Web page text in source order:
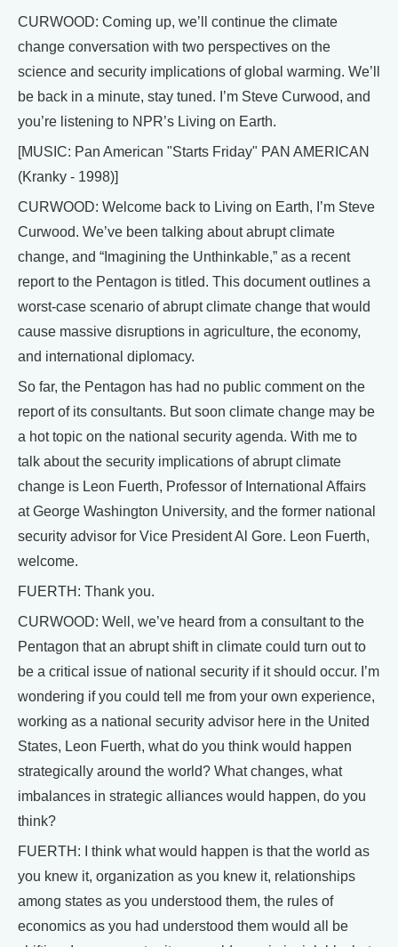
CURWOOD: Coming up, we’ll continue the climate
change conversation with two perspectives on the
science and security implications of global warming. We’ll
be back in a minute, stay tuned. I’m Steve Curwood, and
you’re listening to NPR’s Living on Earth.
[MUSIC: Pan American "Starts Friday" PAN AMERICAN
(Kranky - 1998)]
CURWOOD: Welcome back to Living on Earth, I’m Steve
Curwood. We’ve been talking about abrupt climate
change, and “Imagining the Unthinkable,” as a recent
report to the Pentagon is titled. This document outlines a
worst-case scenario of abrupt climate change that would
cause massive disruptions in agriculture, the economy,
and international diplomacy.
So far, the Pentagon has had no public comment on the
report of its consultants. But soon climate change may be
a hot topic on the national security agenda. With me to
talk about the security implications of abrupt climate
change is Leon Fuerth, Professor of International Affairs
at George Washington University, and the former national
security advisor for Vice President Al Gore. Leon Fuerth,
welcome.
FUERTH: Thank you.
CURWOOD: Well, we’ve heard from a consultant to the
Pentagon that an abrupt shift in climate could turn out to
be a critical issue of national security if it should occur. I’m
wondering if you could tell me from your own experience,
working as a national security advisor here in the United
States, Leon Fuerth, what do you think would happen
strategically around the world? What changes, what
imbalances in strategic alliances would happen, do you
think?
FUERTH: I think what would happen is that the world as
you knew it, organization as you knew it, relationships
among states as you understood them, the rules of
economics as you had understood them would all be